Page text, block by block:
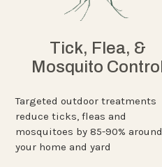
Tick, Flea, &
Mosquito Control
Targeted outdoor treatments
reduce ticks, fleas and
mosquitoes by 85-90% around
your home and yard